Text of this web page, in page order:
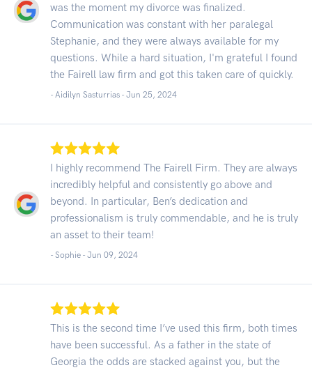
was the moment my divorce was finalized.
Communication was constant with her paralegal
Stephanie, and they were always available for my
questions. While a hard situation, I'm grateful I found
the Fairell law firm and got this taken care of quickly.
- Aidilyn Sasturrias - Jun 25, 2024
I highly recommend The Fairell Firm. They are always
incredibly helpful and consistently go above and
beyond. In particular, Ben’s dedication and
professionalism is truly commendable, and he is truly
an asset to their team!
- Sophie - Jun 09, 2024
This is the second time I’ve used this firm, both times
have been successful. As a father in the state of
Georgia the odds are stacked against you, but the